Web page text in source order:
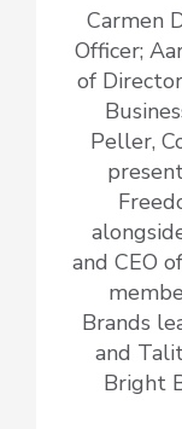
Carmen
Officer;
of
Peller,
and CEO
Brands
and
Bright